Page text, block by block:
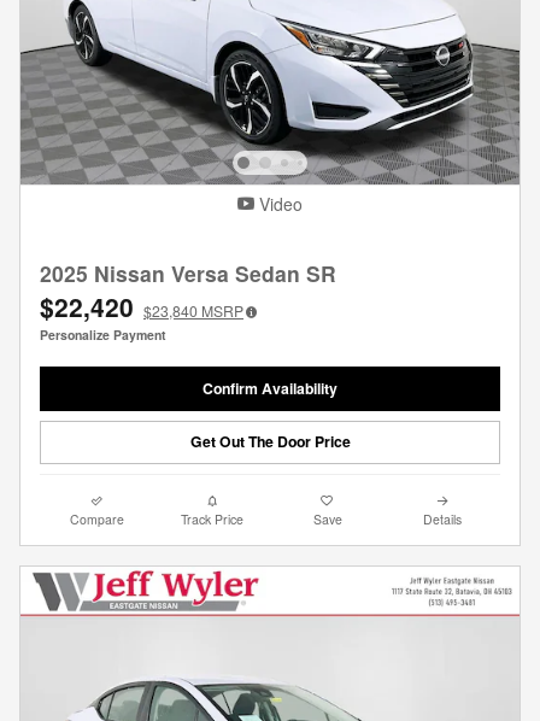
Video
2025 Nissan Versa Sedan SR
$22,420 $23,840 MSRP
Personalize Payment
Confirm Availability
Get Out The Door Price
Compare Track Price Save Details